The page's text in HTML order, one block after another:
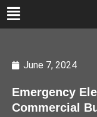
June 7, 2024
Emergency
Commercial